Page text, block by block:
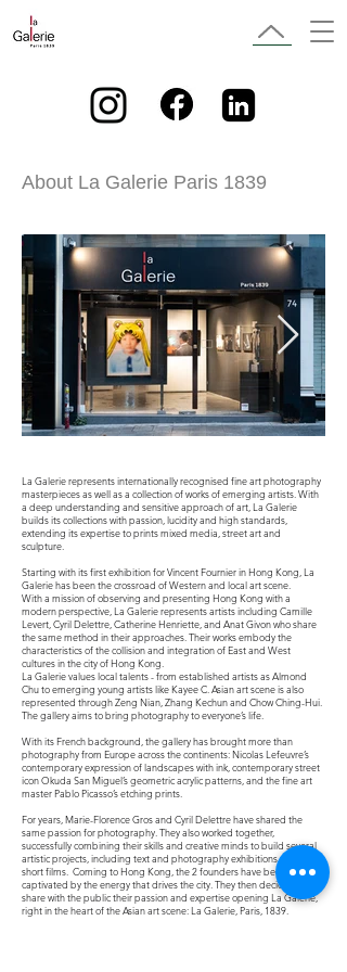
About La Galerie Paris 1839
La Galerie represents internationally recognised fine art photography
masterpieces as well as a collection of works of emerging artists. With
a deep understanding and sensitive approach of art, La Galerie
builds its collections with passion, lucidity and high standards,
extending its expertise to prints mixed media, street art and
sculpture.
Starting with its first exhibition for Vincent Fournier in Hong Kong, La
Galerie has been the crossroad of Western and local art scene.
With a mission of observing and presenting Hong Kong with a
modern perspective, La Galerie represents artists including Camille
Levert, Cyril Delettre, Catherine Henriette, and Anat Givon who share
the same method in their approaches. Their works embody the
characteristics of the collision and integration of East and West
cultures in the city of Hong Kong.
La Galerie values local talents - from established artists as Almond
Chu to emerging young artists like Kayee C. Asian art scene is also
represented through Zeng Nian, Zhang Kechun and Chow Ching-Hui.
The gallery aims to bring photography to everyone’s life.
With its French background, the gallery has brought more than
photography from Europe across the continents: Nicolas Lefeuvre’s
contemporary expression of landscapes with ink, contemporary street
icon Okuda San Miguel’s geometric acrylic patterns, and the fine art
master Pablo Picasso’s etching prints.
For years, Marie-Florence Gros and Cyril Delettre have shared the
same passion for photography. They also worked together,
successfully combining their skills and creative minds to build several
artistic projects, including text and photography exhibitions as well as
short films. Coming to Hong Kong, the 2 founders have been totally
captivated by the energy that drives the city. They then decided to
share with the public their passion and expertise opening La Galerie,
right in the heart of the Asian art scene: La Galerie, Paris, 1839.